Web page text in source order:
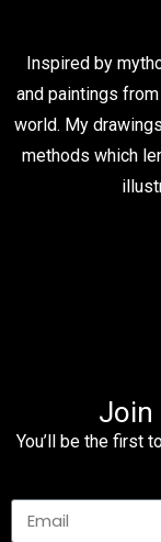
Inspired by
and paintings
world. My
methods which
Join
You’ll be the first